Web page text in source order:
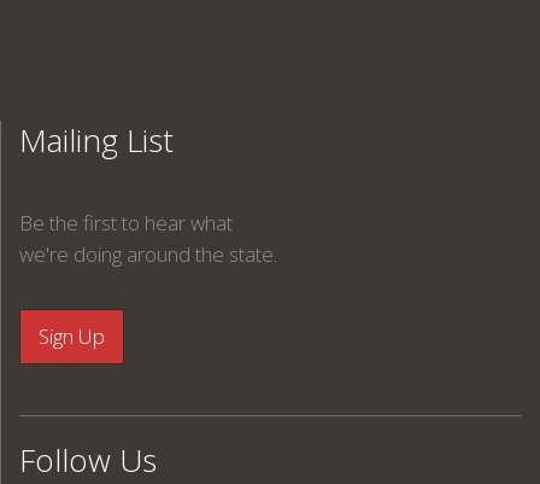
Mailing List
Be the first to hear what
we're doing around the state.
Follow Us